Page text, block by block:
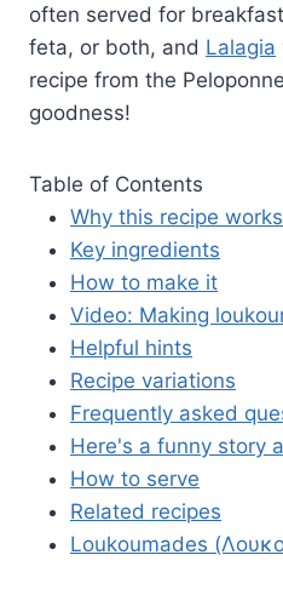
often served for
feta, or both, and Lalagia
recipe from the
goodness!
Table of Contents
Why this recipe works
Key ingredients
How to make it
Video: Making
Helpful hints
Recipe variations
Frequently asked
Here's a funny story
How to serve
Related recipes
Loukoumades